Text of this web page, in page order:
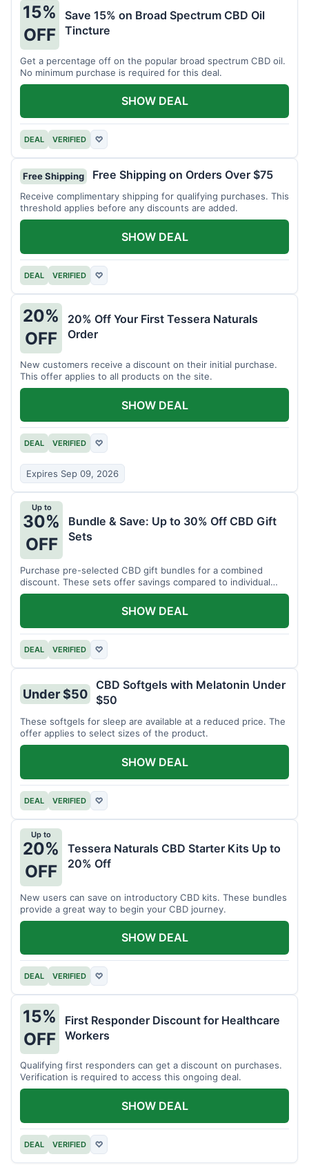
15%
OFF
Save 15% on Broad Spectrum CBD Oil
Tincture
Get a percentage off on the popular broad spectrum CBD oil.
No minimum purchase is required for this deal.
DEAL VERIFIED ♡
SHOW DEAL
Free Shipping Free Shipping on Orders Over $75
Receive complimentary shipping for qualifying purchases. This
threshold applies before any discounts are added.
DEAL VERIFIED ♡
SHOW DEAL
20%
OFF
20% Off Your First Tessera Naturals
Order
New customers receive a discount on their initial purchase.
This offer applies to all products on the site.
DEAL VERIFIED ♡
Expires Sep 09, 2026
SHOW DEAL
Up to
30%
OFF
Bundle & Save: Up to 30% Off CBD Gift
Sets
Purchase pre-selected CBD gift bundles for a combined
discount. These sets offer savings compared to individual
items.
DEAL VERIFIED ♡
SHOW DEAL
Under $50
CBD Softgels with Melatonin Under
$50
These softgels for sleep are available at a reduced price. The
offer applies to select sizes of the product.
DEAL VERIFIED ♡
SHOW DEAL
Up to
20%
OFF
Tessera Naturals CBD Starter Kits Up to
20% Off
New users can save on introductory CBD kits. These bundles
provide a great way to begin your CBD journey.
DEAL VERIFIED ♡
SHOW DEAL
15%
OFF
First Responder Discount for Healthcare
Workers
Qualifying first responders can get a discount on purchases.
Verification is required to access this ongoing deal.
DEAL VERIFIED ♡
SHOW DEAL